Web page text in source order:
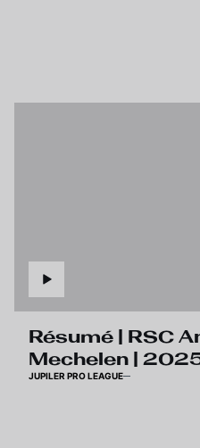
Résumé | RSC
Mechelen |
JUPILER PRO LEAGUE